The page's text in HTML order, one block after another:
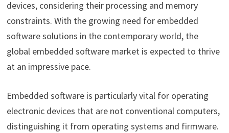
devices, considering their processing and memory
constraints. With the growing need for embedded
software solutions in the contemporary world, the
global embedded software market is expected to thrive
at an impressive pace.
Embedded software is particularly vital for operating
electronic devices that are not conventional computers,
distinguishing it from operating systems and firmware.